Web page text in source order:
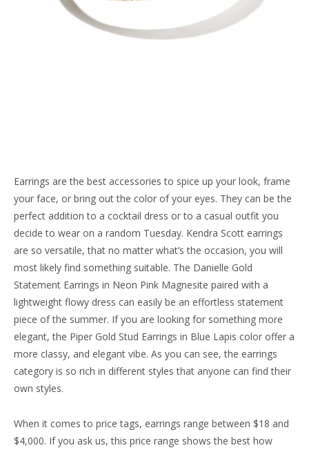
Earrings are the best accessories to spice up your look, frame
your face, or bring out the color of your eyes. They can be the
perfect addition to a cocktail dress or to a casual outfit you
decide to wear on a random Tuesday. Kendra Scott earrings
are so versatile, that no matter what’s the occasion, you will
most likely find something suitable. The Danielle Gold
Statement Earrings in Neon Pink Magnesite paired with a
lightweight flowy dress can easily be an effortless statement
piece of the summer. If you are looking for something more
elegant, the Piper Gold Stud Earrings in Blue Lapis color offer a
more classy, and elegant vibe. As you can see, the earrings
category is so rich in different styles that anyone can find their
own styles.
When it comes to price tags, earrings range between $18 and
$4,000. If you ask us, this price range shows the best how